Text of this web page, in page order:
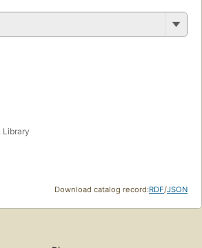
Library
Download catalog record:RDF/JSON